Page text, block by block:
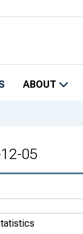
ABOUT
05